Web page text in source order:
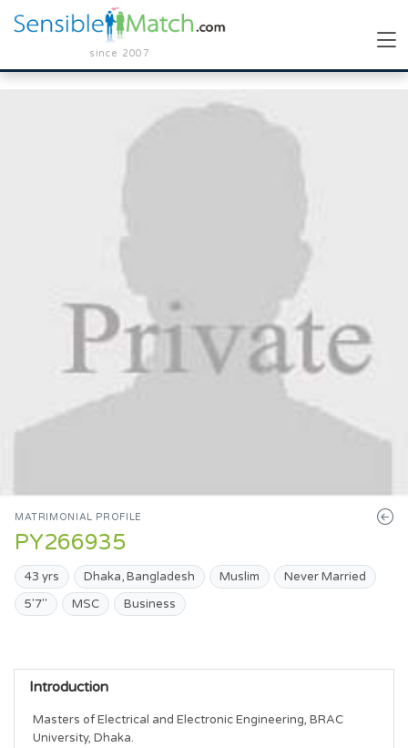
since 2007
MATRIMONIAL PROFILE
PY266935
43 yrs Dhaka, Bangladesh Muslim
Never Married
5'7"
MSC Business
Introduction
Masters of Electrical and Electronic Engineering, BRAC
University, Dhaka.